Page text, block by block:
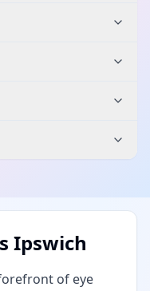
Ipswich
of eye